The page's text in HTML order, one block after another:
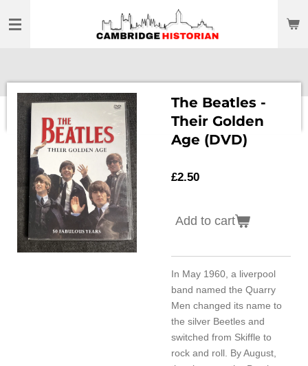
to
The Beatles -
Their Golden
Age (DVD)
£2.50
Add to cart
In May 1960, a liverpool
band named the Quarry
Men changed its name to
the silver Beetles and
switched from Skiffle to
rock and roll. By August,